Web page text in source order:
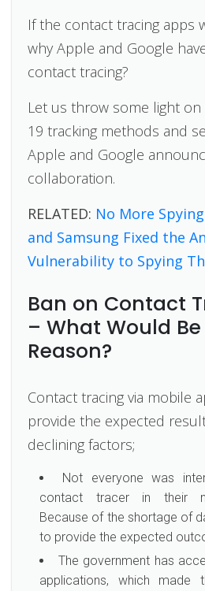
If the contact tracing apps
why Apple and Google
contact tracing?
Let us throw some light on
19 tracking methods and
Apple and Google
collaboration.
RELATED: No More
and Samsung Fixed the
Vulnerability to Spying
Ban on Contact
– What Would Be
Reason?
Contact tracing via mobile
provide the expected
declining factors;
Not everyone was
contact tracer in their
Because of the shortage of
to provide the expected
The government has
applications, which made